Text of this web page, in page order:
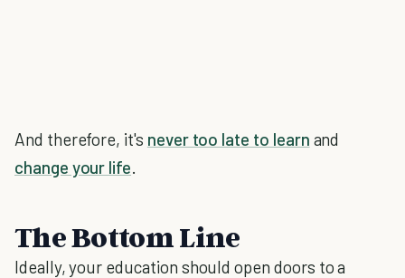
And therefore, it's never too late to learn and
change your life.
The Bottom Line
Ideally, your education should open doors to a